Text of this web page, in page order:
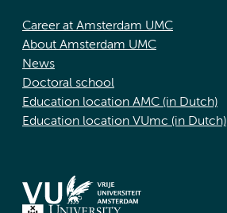
Career at Amsterdam UMC
About Amsterdam UMC
News
Doctoral school
Education location AMC (in Dutch)
Education location VUmc (in Dutch)